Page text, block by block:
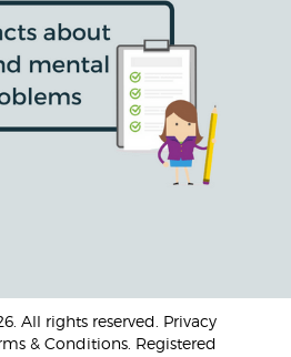
All rights reserved. Privacy
& Conditions. Registered